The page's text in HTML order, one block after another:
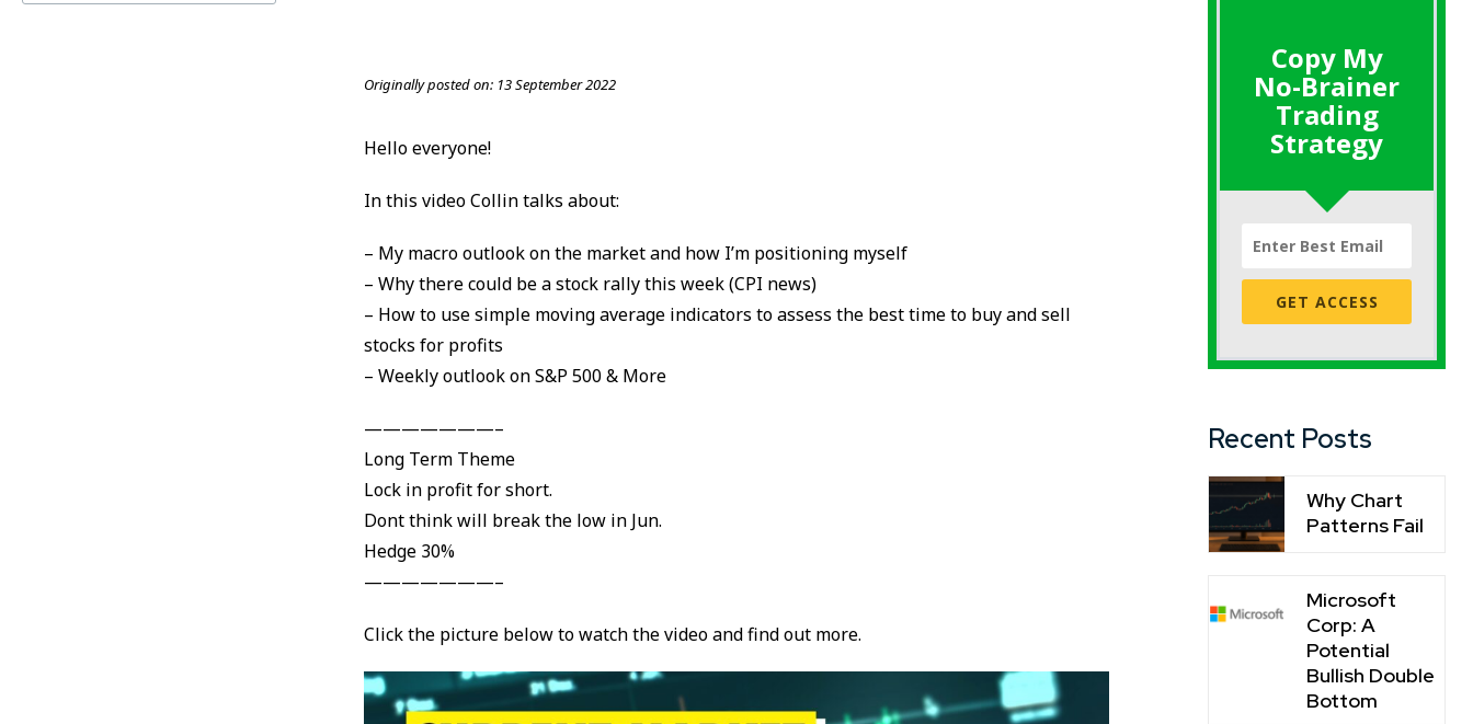
Originally posted on: 13 September 2022
Hello everyone!
In this video Collin talks about:
– My macro outlook on the market and how I’m positioning myself
– Why there could be a stock rally this week (CPI news)
– How to use simple moving average indicators to assess the best time to buy and sell
stocks for profits
– Weekly outlook on S&P 500 & More
———————–
Long Term Theme
Lock in profit for short.
Dont think will break the low in Jun.
Hedge 30%
———————–
Click the picture below to watch the video and find out more.
Copy My
No-Brainer
Trading
Strategy
GET ACCESS
Recent Posts
Why Chart
Patterns Fail
Microsoft
Corp: A
Potential
Bullish Double
Bottom